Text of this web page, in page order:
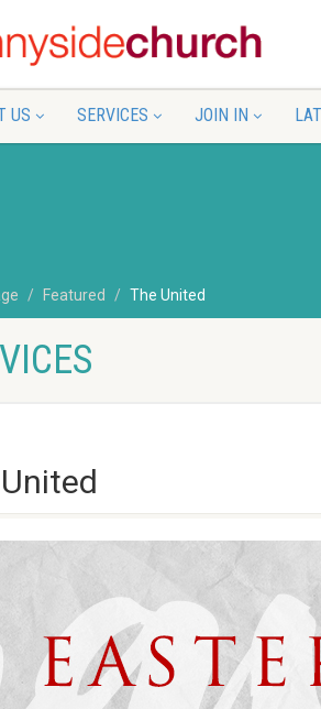
US SERVICES JOIN IN
Featured The United